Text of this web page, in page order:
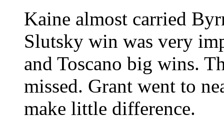
Kaine almost carried
Slutsky win was very
and Toscano big wins.
missed. Grant went to
make little difference.